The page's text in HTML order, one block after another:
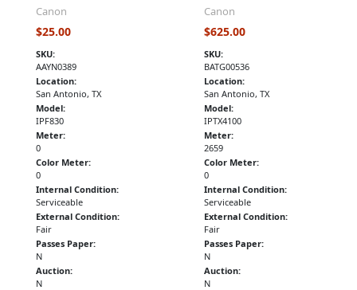
Canon
$25.00
SKU:
AAYN0389
Location:
San Antonio, TX
Model:
IPF830
Meter:
0
Color Meter:
0
Internal Condition:
Serviceable
External Condition:
Fair
Passes Paper:
N
Auction:
N
Canon
$625.00
SKU:
BATG00536
Location:
San Antonio, TX
Model:
IPTX4100
Meter:
2659
Color Meter:
0
Internal Condition:
Serviceable
External Condition:
Fair
Passes Paper:
N
Auction:
N